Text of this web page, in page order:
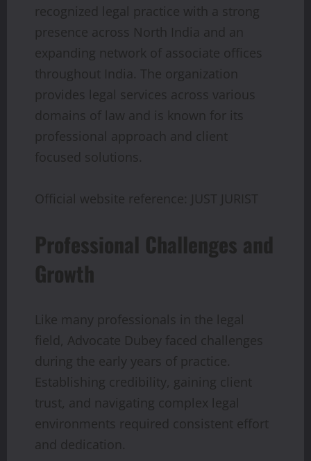
recognized legal practice with a strong
presence across North India and an
expanding network of associate offices
throughout India. The organization
provides legal services across various
domains of law and is known for its
professional approach and client
focused solutions.
Official website reference: JUST JURIST
Professional Challenges and
Growth
Like many professionals in the legal
field, Advocate Dubey faced challenges
during the early years of practice.
Establishing credibility, gaining client
trust, and navigating complex legal
environments required consistent effort
and dedication.